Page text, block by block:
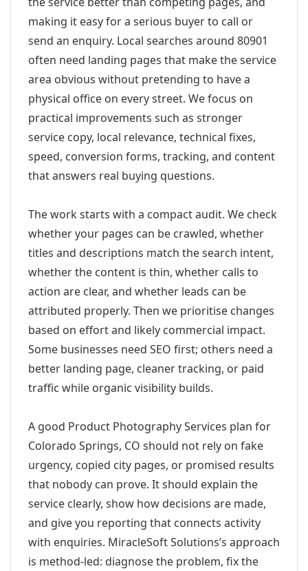
making it easy for a serious buyer to call or
send an enquiry. Local searches around 80901
often need landing pages that make the service
area obvious without pretending to have a
physical office on every street. We focus on
practical improvements such as stronger
service copy, local relevance, technical fixes,
speed, conversion forms, tracking, and content
that answers real buying questions.
The work starts with a compact audit. We check
whether your pages can be crawled, whether
titles and descriptions match the search intent,
whether the content is thin, whether calls to
action are clear, and whether leads can be
attributed properly. Then we prioritise changes
based on effort and likely commercial impact.
Some businesses need SEO first; others need a
better landing page, cleaner tracking, or paid
traffic while organic visibility builds.
A good Product Photography Services plan for
Colorado Springs, CO should not rely on fake
urgency, copied city pages, or promised results
that nobody can prove. It should explain the
service clearly, show how decisions are made,
and give you reporting that connects activity
with enquiries. MiracleSoft Solutions’s approach
is method-led: diagnose the problem, fix the